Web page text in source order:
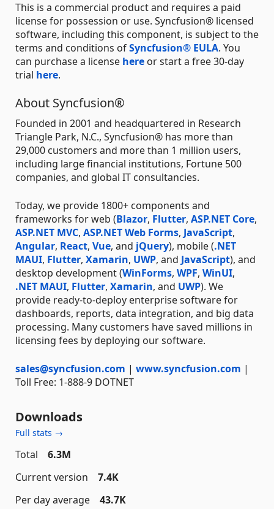
This is a commercial product and requires a paid
license for possession or use. Syncfusion® licensed
software, including this component, is subject to the
terms and conditions ofSyncfusion® EULA. You
can purchase a license here or start a free 30-day
trial here.
About Syncfusion®
Founded in 2001 and headquartered in Research
Triangle Park, N.C., Syncfusion® has more than
29,000 customers and more than 1 million users,
including large financial institutions, Fortune 500
companies, and global IT consultancies.
Today, we provide 1800+ components and
frameworks for web (Blazor, Flutter, ASP.NET Core,
ASP.NET MVC, ASP.NET Web Forms, JavaScript,
Angular, React, Vue, and jQuery), mobile (.NET
MAUI, Flutter, Xamarin, UWP, and JavaScript), and
desktop development (WinForms, WPF, WinUI,
.NET MAUI, Flutter, Xamarin, and UWP). We
provide ready-to-deploy enterprise software for
dashboards, reports, data integration, and big data
processing. Many customers have saved millions in
licensing fees by deploying our software.
sales@syncfusion.com | www.syncfusion.com |
Toll Free: 1-888-9 DOTNET
Downloads
Full stats →
Total
6.3M
Current version
7.4K
Per day average
43.7K